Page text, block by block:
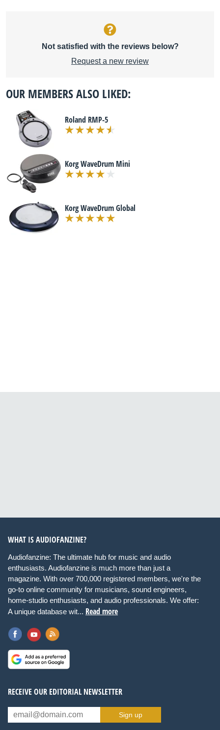
Not satisfied with the reviews below?
Request a new review
OUR MEMBERS ALSO LIKED:
Roland RMP-5
Korg WaveDrum Mini
Korg WaveDrum Global
WHAT IS AUDIOFANZINE?
Audiofanzine: The ultimate hub for music and audio
enthusiasts. Audiofanzine is much more than just a
magazine. With over 700,000 registered members, we're the
go-to online community for musicians, sound engineers,
home-studio enthusiasts, and audio professionals. We offer:
A unique database wit... Read more
RECEIVE OUR EDITORIAL NEWSLETTER
Sign up